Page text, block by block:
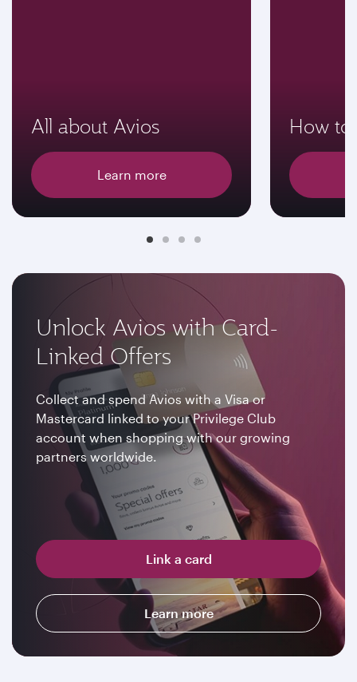
All about Avios
Learn more
How
Unlock Avios with Card-
Linked Offers
Collect and spend Avios with a Visa or
Mastercard linked to your Privilege Club
account when shopping with our growing
partners worldwide.
Link a card
Learn more